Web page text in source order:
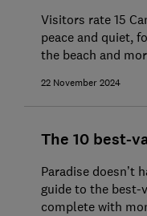
Visitors rate 15
peace and quiet,
the beach and
22 November 2024
The 10 best-
Paradise doesn’t
guide to the best-
complete with